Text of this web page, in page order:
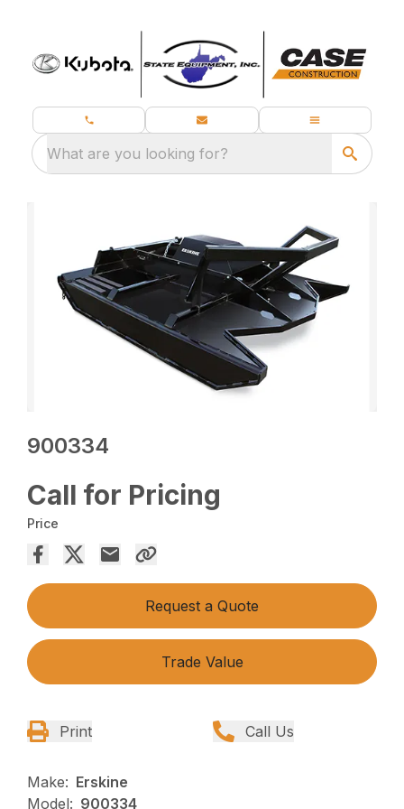
What are you looking for?
900334
Call for Pricing
Price
Request a Quote
Trade Value
Print Call Us
Make: Erskine
Model: 900334